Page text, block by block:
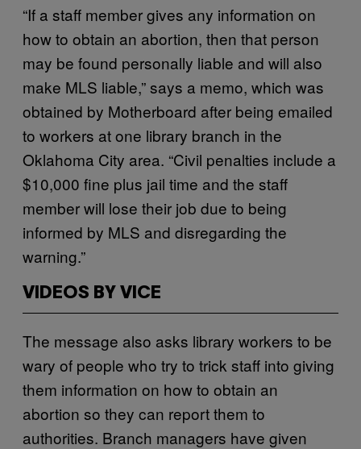
“If a staff member gives any information on
how to obtain an abortion, then that person
may be found personally liable and will also
make MLS liable,” says a memo, which was
obtained by Motherboard after being emailed
to workers at one library branch in the
Oklahoma City area. “Civil penalties include a
$10,000 fine plus jail time and the staff
member will lose their job due to being
informed by MLS and disregarding the
warning.”
VIDEOS BY VICE
The message also asks library workers to be
wary of people who try to trick staff into giving
them information on how to obtain an
abortion so they can report them to
authorities. Branch managers have given